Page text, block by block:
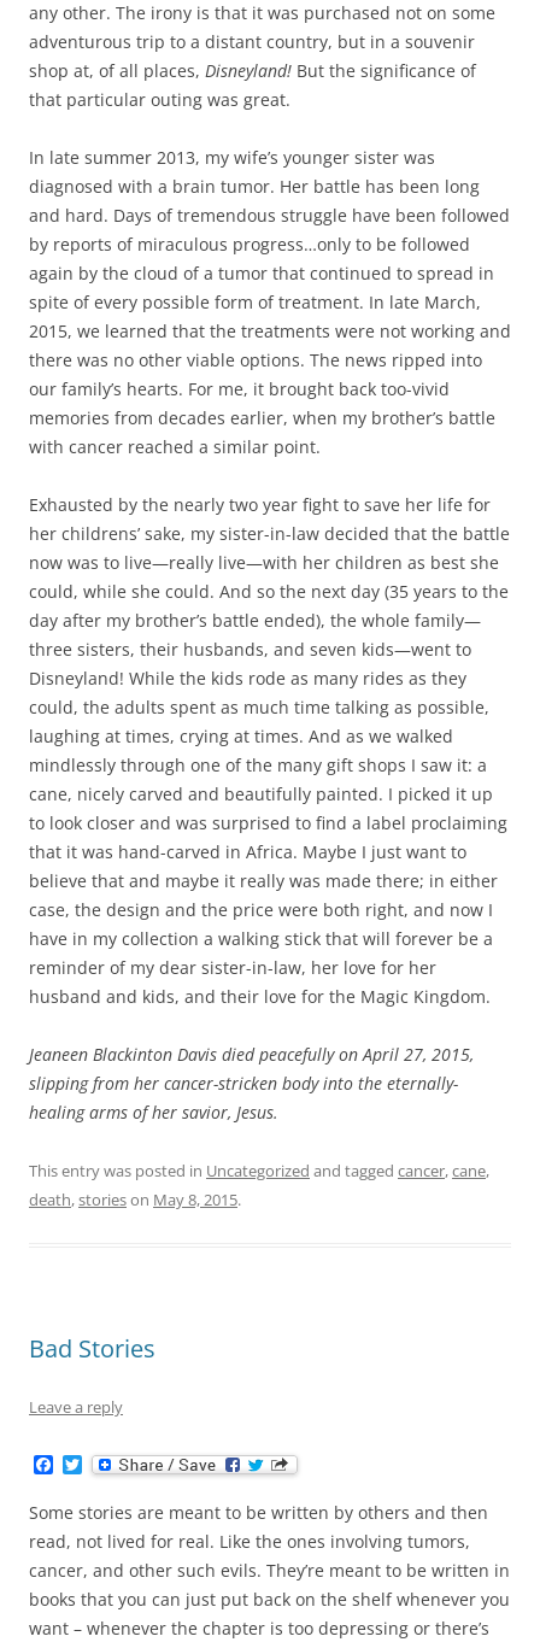
any other. The irony is that it was purchased not on some
adventurous trip to a distant country, but in a souvenir
shop at, of all places, Disneyland! But the significance of
that particular outing was great.
In late summer 2013, my wife’s younger sister was
diagnosed with a brain tumor. Her battle has been long
and hard. Days of tremendous struggle have been followed
by reports of miraculous progress…only to be followed
again by the cloud of a tumor that continued to spread in
spite of every possible form of treatment. In late March,
2015, we learned that the treatments were not working and
there was no other viable options. The news ripped into
our family’s hearts. For me, it brought back too-vivid
memories from decades earlier, when my brother’s battle
with cancer reached a similar point.
Exhausted by the nearly two year fight to save her life for
her childrens’ sake, my sister-in-law decided that the battle
now was to live—really live—with her children as best she
could, while she could. And so the next day (35 years to the
day after my brother’s battle ended), the whole family—
three sisters, their husbands, and seven kids—went to
Disneyland! While the kids rode as many rides as they
could, the adults spent as much time talking as possible,
laughing at times, crying at times. And as we walked
mindlessly through one of the many gift shops I saw it: a
cane, nicely carved and beautifully painted. I picked it up
to look closer and was surprised to find a label proclaiming
that it was hand-carved in Africa. Maybe I just want to
believe that and maybe it really was made there; in either
case, the design and the price were both right, and now I
have in my collection a walking stick that will forever be a
reminder of my dear sister-in-law, her love for her
husband and kids, and their love for the Magic Kingdom.
Jeaneen Blackinton Davis died peacefully on April 27, 2015,
slipping from her cancer-stricken body into the eternally-
healing arms of her savior, Jesus.
This entry was posted in Uncategorized and tagged cancer,cane,
death,storieson May 8, 2015.
Bad Stories
Leave a reply
c
e
b
o
o
k
T
w
i
t
t
e
r
Some stories are meant to be written by others and then
read, not lived for real. Like the ones involving tumors,
cancer, and other such evils. They’re meant to be written in
books that you can just put back on the shelf whenever you
want – whenever the chapter is too depressing or there’s